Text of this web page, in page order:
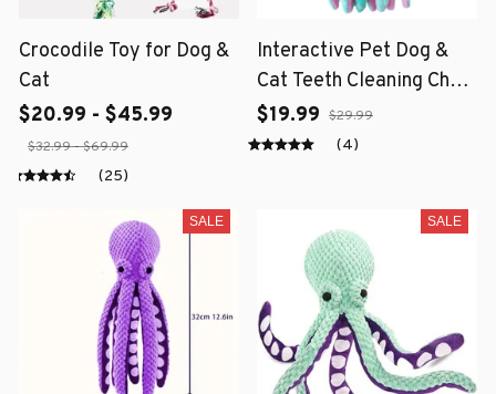
Crocodile Toy for Dog &
Cat
$20.99 - $45.99
$32.99 - $69.99
(25)
Interactive Pet Dog &
Cat Teeth Cleaning Chew
Toy
$19.99 $29.99
(4)
SALE SALE